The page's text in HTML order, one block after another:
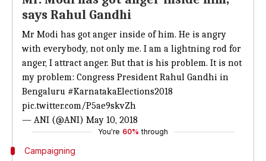
says Rahul Gandhi
Mr Modi has got anger inside of him. He is angry
with everybody, not only me. I am a lightning rod for
anger, I attract anger. But that is his problem. It is not
my problem: Congress President Rahul Gandhi in
Bengaluru #KarnatakaElections2018
pic.twitter.com/P5ae9skvZh
— ANI (@ANI) May 10, 2018
You're 60% through
Campaigning